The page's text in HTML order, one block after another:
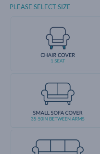
PLEASE SELECT SIZE